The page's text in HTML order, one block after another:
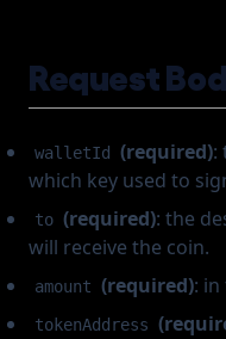
Request
walletId (required):
which key used to
to (required): the
will receive the coin.
amount (required):
tokenAddress